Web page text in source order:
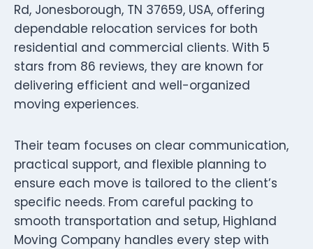
Rd, Jonesborough, TN 37659, USA, offering
dependable relocation services for both
residential and commercial clients. With 5
stars from 86 reviews, they are known for
delivering efficient and well-organized
moving experiences.
Their team focuses on clear communication,
practical support, and flexible planning to
ensure each move is tailored to the client’s
specific needs. From careful packing to
smooth transportation and setup, Highland
Moving Company handles every step with